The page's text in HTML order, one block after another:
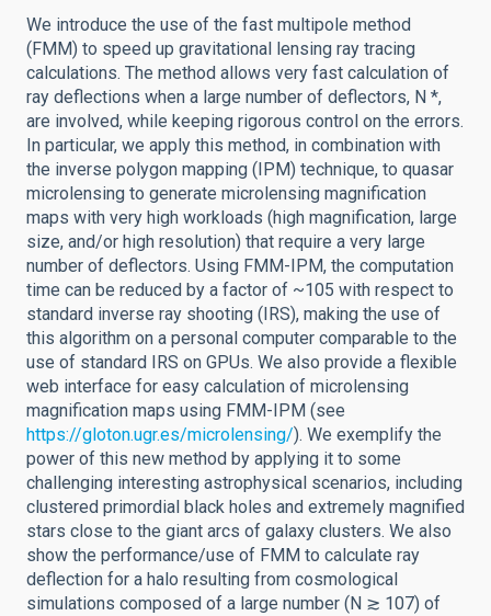
We introduce the use of the fast multipole method
(FMM) to speed up gravitational lensing ray tracing
calculations. The method allows very fast calculation of
ray deflections when a large number of deflectors, N *,
are involved, while keeping rigorous control on the errors.
In particular, we apply this method, in combination with
the inverse polygon mapping (IPM) technique, to quasar
microlensing to generate microlensing magnification
maps with very high workloads (high magnification, large
size, and/or high resolution) that require a very large
number of deflectors. Using FMM-IPM, the computation
time can be reduced by a factor of ~105 with respect to
standard inverse ray shooting (IRS), making the use of
this algorithm on a personal computer comparable to the
use of standard IRS on GPUs. We also provide a flexible
web interface for easy calculation of microlensing
magnification maps using FMM-IPM (see
https://gloton.ugr.es/microlensing/). We exemplify the
power of this new method by applying it to some
challenging interesting astrophysical scenarios, including
clustered primordial black holes and extremely magnified
stars close to the giant arcs of galaxy clusters. We also
show the performance/use of FMM to calculate ray
deflection for a halo resulting from cosmological
simulations composed of a large number (N ≳ 107) of